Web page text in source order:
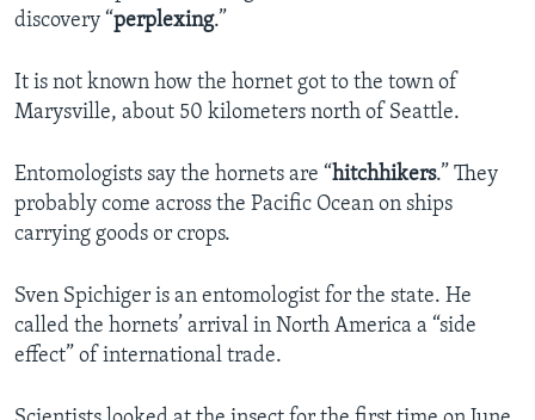
discovery “perplexing.”
It is not known how the hornet got to the town of
Marysville, about 50 kilometers north of Seattle.
Entomologists say the hornets are “hitchhikers.” They
probably come across the Pacific Ocean on ships
carrying goods or crops.
Sven Spichiger is an entomologist for the state. He
called the hornets’ arrival in North America a “side
effect” of international trade.